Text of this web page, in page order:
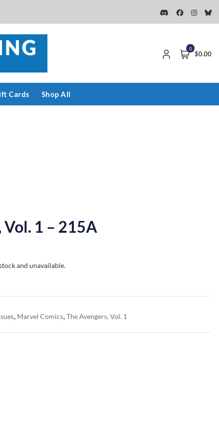
0
$0.00
Cards Shop All
Vol. 1 – 215A
and unavailable.
, Marvel Comics,The Avengers, Vol. 1